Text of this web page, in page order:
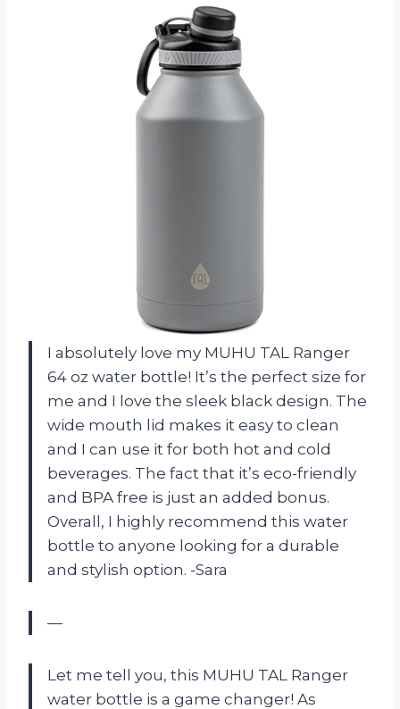
I absolutely love my MUHU TAL Ranger
64 oz water bottle! It’s the perfect size for
me and I love the sleek black design. The
wide mouth lid makes it easy to clean
and I can use it for both hot and cold
beverages. The fact that it’s eco-friendly
and BPA free is just an added bonus.
Overall, I highly recommend this water
bottle to anyone looking for a durable
and stylish option. -Sara
—
Let me tell you, this MUHU TAL Ranger
water bottle is a game changer! As